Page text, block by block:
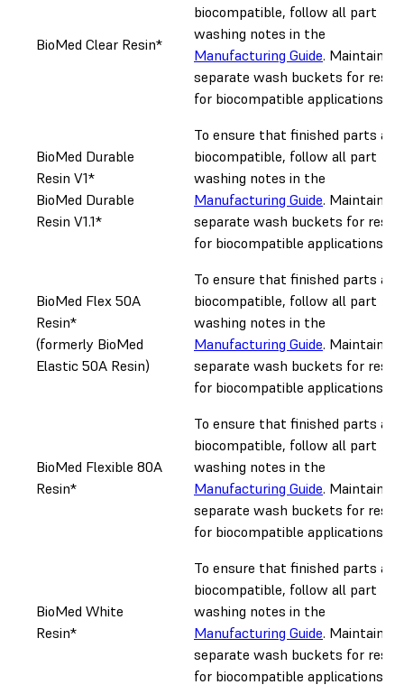
BioMed Clear Resin*
biocompatible, follow all part
washing notes in the
Manufacturing Guide. Maintain
separate wash buckets for
for biocompatible applications.
BioMed Durable
Resin V1*
BioMed Durable
Resin V1.1*
To ensure that finished parts are
biocompatible, follow all part
washing notes in the
Manufacturing Guide. Maintain
separate wash buckets for
for biocompatible applications.
BioMed Flex 50A
Resin*
(formerly BioMed
Elastic 50A Resin)
To ensure that finished parts are
biocompatible, follow all part
washing notes in the
Manufacturing Guide. Maintain
separate wash buckets for
for biocompatible applications.
BioMed Flexible 80A
Resin*
To ensure that finished parts are
biocompatible, follow all part
washing notes in the
Manufacturing Guide. Maintain
separate wash buckets for
for biocompatible applications.
BioMed White
Resin*
To ensure that finished parts are
biocompatible, follow all part
washing notes in the
Manufacturing Guide. Maintain
separate wash buckets for
for biocompatible applications.